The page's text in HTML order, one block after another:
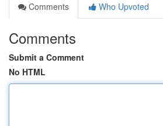
Comments
Who Upvoted
Comments
Submit a Comment
No HTML